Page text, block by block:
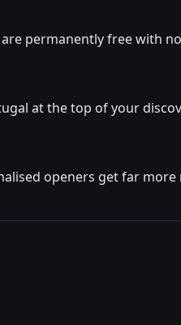
permanently free with
at the top of your
openers get far